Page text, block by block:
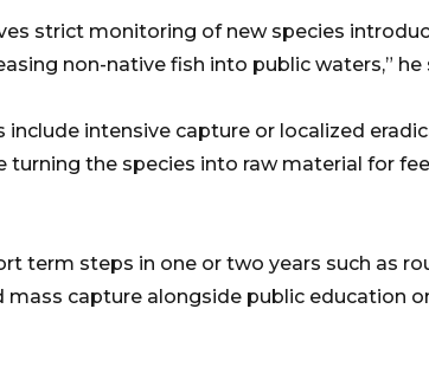
strict monitoring of new species
non-native fish into public waters,” he
include intensive capture or localized
turning the species into raw material for
term steps in one or two years such as
mass capture alongside public education